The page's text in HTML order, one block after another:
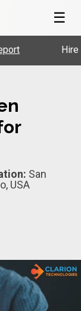
☰
Hire
San
USA